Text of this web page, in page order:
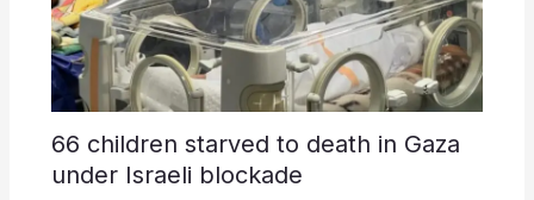
66 children starved to death in Gaza
under Israeli blockade